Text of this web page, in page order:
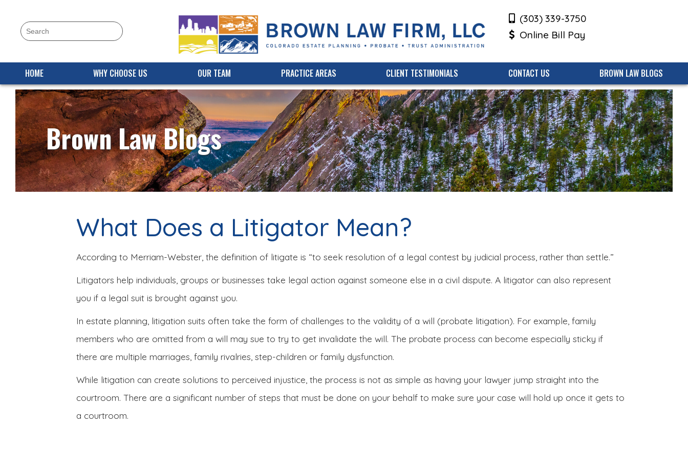
(303) 339-3750
Online Bill Pay
HOME WHY CHOOSE US OUR TEAM PRACTICE AREAS CLIENT TESTIMONIALS CONTACT US BROWN LAW BLOGS
Brown Law Blogs
What Does a Litigator Mean?
According to Merriam-Webster, the definition of litigate is “to seek resolution of a legal contest by judicial process, rather than settle.”
Litigators help individuals, groups or businesses take legal action against someone else in a civil dispute. A litigator can also represent
you if a legal suit is brought against you.
In estate planning, litigation suits often take the form of challenges to the validity of a will (probate litigation). For example, family
members who are omitted from a will may sue to try to get invalidate the will. The probate process can become especially sticky if
there are multiple marriages, family rivalries, step-children or family dysfunction.
While litigation can create solutions to perceived injustice, the process is not as simple as having your lawyer jump straight into the
courtroom. There are a significant number of steps that must be done on your behalf to make sure your case will hold up once it gets to
a courtroom.